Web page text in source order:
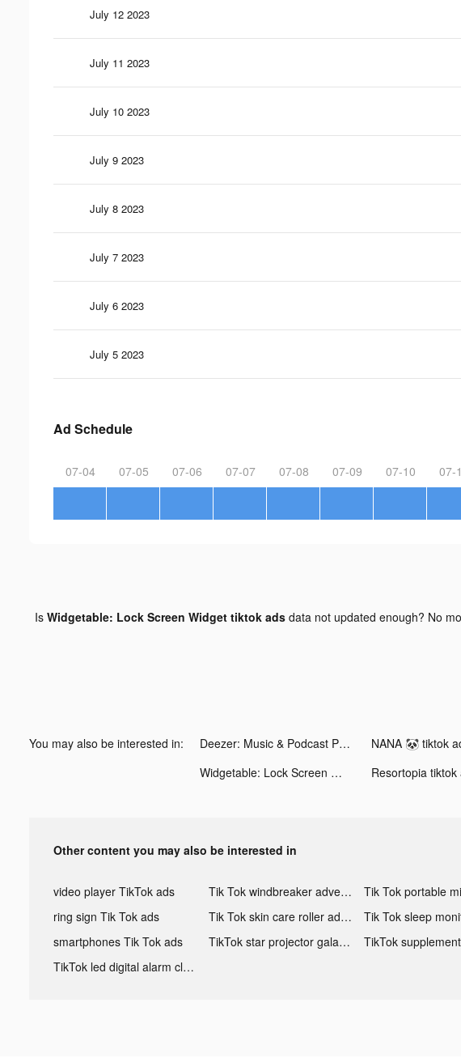
July 12 2023
July 11 2023
July 10 2023
July 9 2023
July 8 2023
July 7 2023
July 6 2023
July 5 2023
Ad Schedule
07-04 07-05 07-06 07-07 07-08 07-09 07-10 07-
Is Widgetable: Lock Screen Widget tiktok adsdata not updated enough? No
You may also be interested in: Deezer: Music & Podcast Player tiktok ads NANA 🐼 tiktok
Widgetable: Lock Screen Widget tiktok ads
Resortopia tiktok
Other content you may also be interested in
video player TikTok ads Tik Tok windbreaker advertising
ring sign Tik Tok ads
Tik Tok skin care roller advertising
smartphones Tik Tok ads
TikTok star projector galaxy night light bluetooth ads
TikTok
TikTok led digital alarm clock ads